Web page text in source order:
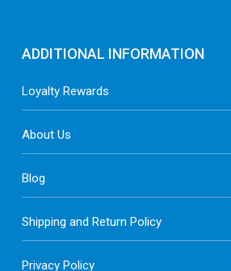
ADDITIONAL INFORMATION
Loyalty Rewards
About Us
Blog
Shipping and Return Policy
Privacy Policy